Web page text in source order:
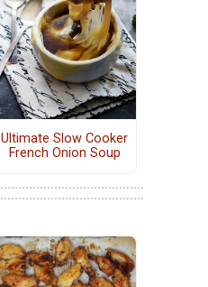
Ultimate Slow Cooker
French Onion Soup